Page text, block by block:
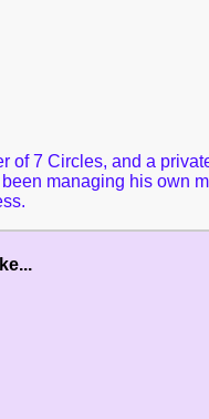
of 7 Circles, and a
managing his own